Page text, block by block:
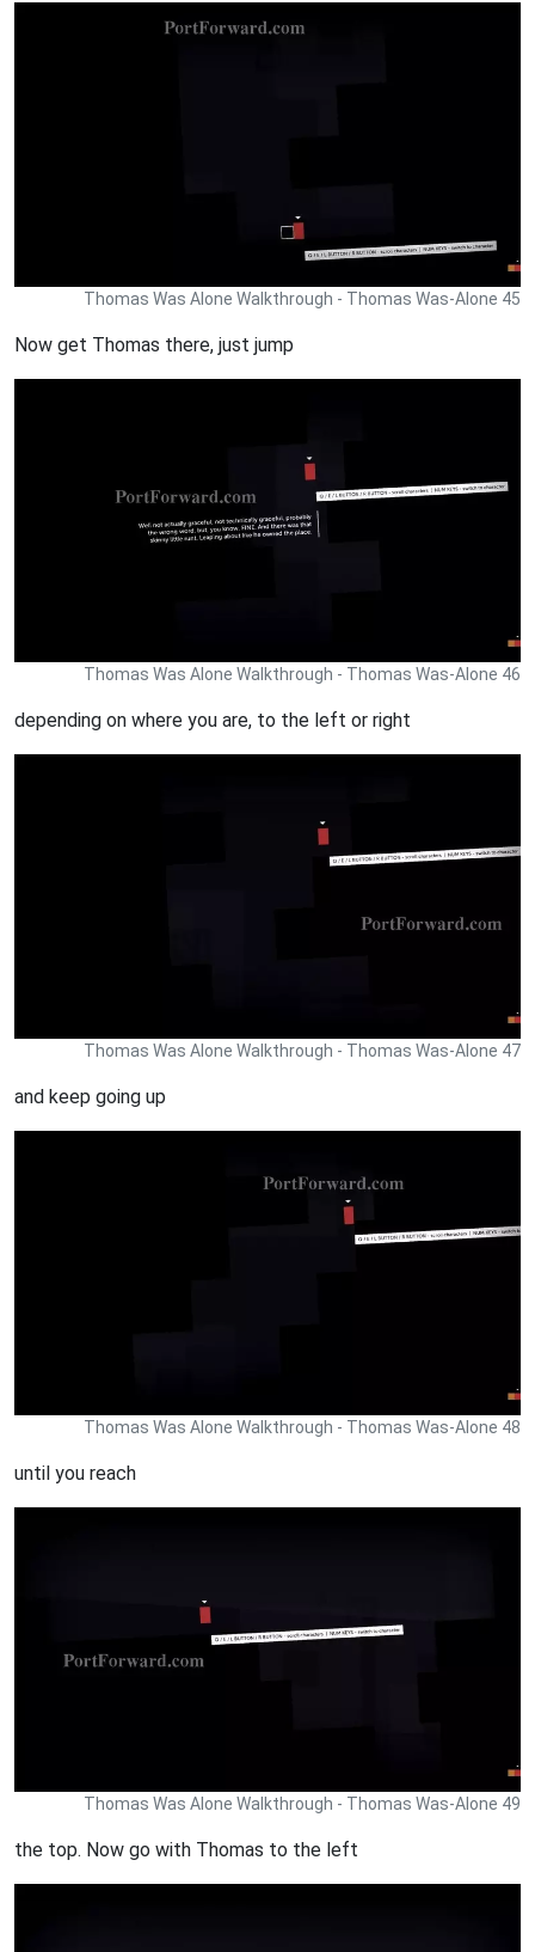
Thomas Was Alone Walkthrough - Thomas Was-Alone 45
Now get Thomas there, just jump
Thomas Was Alone Walkthrough - Thomas Was-Alone 46
depending on where you are, to the left or right
Thomas Was Alone Walkthrough - Thomas Was-Alone 47
and keep going up
Thomas Was Alone Walkthrough - Thomas Was-Alone 48
until you reach
Thomas Was Alone Walkthrough - Thomas Was-Alone 49
the top. Now go with Thomas to the left